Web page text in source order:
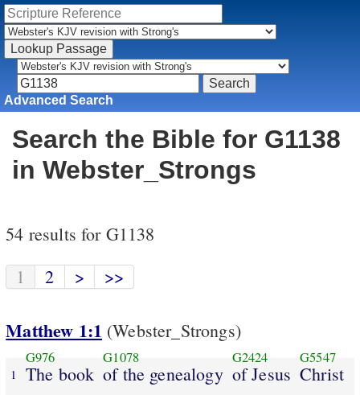
Advanced Search
Search the Bible for G1138
in Webster_Strongs
54 results for G1138
1
2 > >>
Matthew 1:1 (Webster_Strongs)
1
G976
The book
G1078
of the genealogy
G2424
of Jesus
G5547
Christ